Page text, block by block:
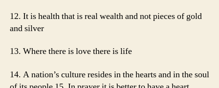
12. It is health that is real wealth and not pieces of gold
and silver
13. Where there is love there is life
14. A nation’s culture resides in the hearts and in the soul